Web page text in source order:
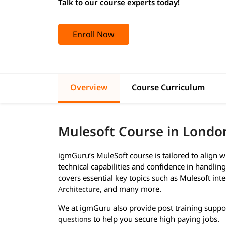
Enroll Now
Overview Course Curriculum
Mulesoft Course in
igmGuru’s MuleSoft course is tailored to align
technical capabilities and confidence in
covers essential key topics such as Mulesoft
Architecture, and many more.
We at igmGuru also provide post training
questions to help you secure high paying jobs.